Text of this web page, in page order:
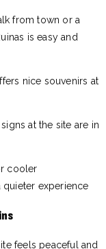
from town or a
is easy and
nice souvenirs at
at the site are in
cooler
experience
feels peaceful and